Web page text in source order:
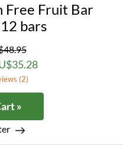
Free Fruit Bar
bars
(2)
»